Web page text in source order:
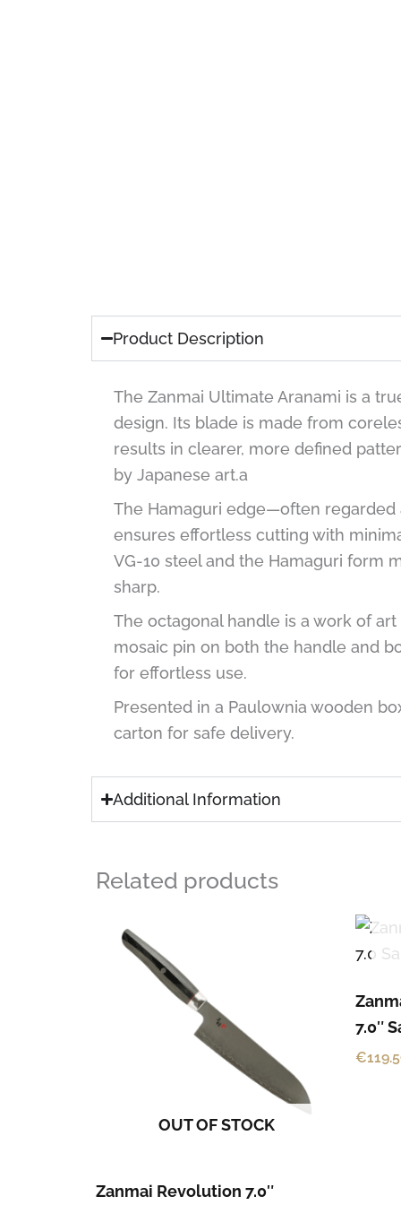
Product Description
The Zanmai Ultimate Aranami is a
design. Its blade is made from
results in clearer, more defined
by Japanese art.a
The Hamaguri edge—often regarded
ensures effortless cutting with
VG-10 steel and the Hamaguri form
sharp.
The octagonal handle is a work of
mosaic pin on both the handle and
for effortless use.
Presented in a Paulownia wooden
carton for safe delivery.
Additional Information
Related products
OUT OF STOCK
Zanmai Revolution 7.0″
7.0″
€